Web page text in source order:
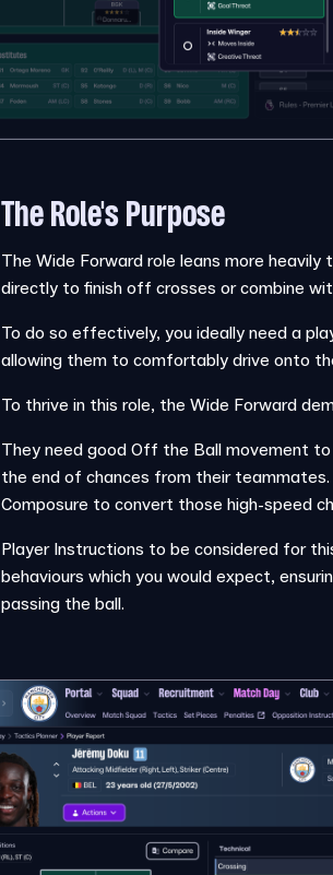
The Role's Purpose
The Wide Forward role leans more
directly to finish off crosses or combine
To do so effectively, you ideally need a
allowing them to comfortably drive onto
To thrive in this role, the Wide Forward
They need good Off the Ball movement
the end of chances from their
Composure to convert those high-speed
Player Instructions to be considered for
behaviours which you would expect,
passing the ball.